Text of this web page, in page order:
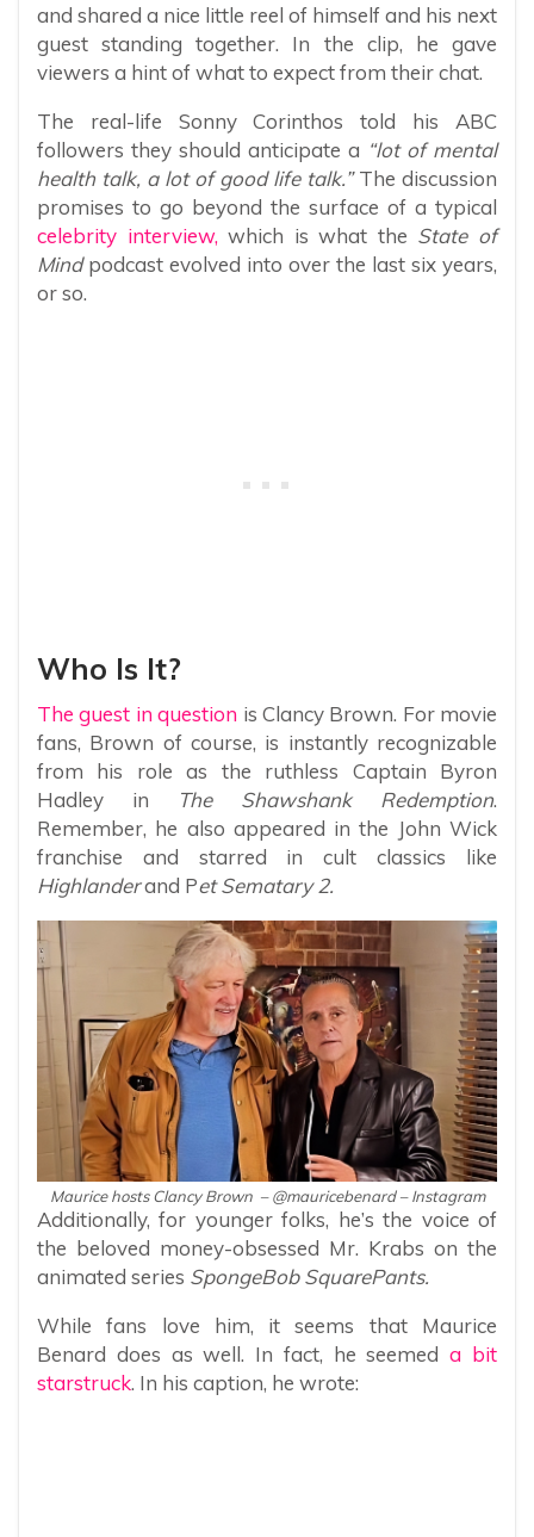
and shared a nice little reel of himself and his next
guest standing together. In the clip, he gave
viewers a hint of what to expect from their chat.
The real-life Sonny Corinthos told his ABC
followers they should anticipate a “lot of mental
health talk, a lot of good life talk.”The discussion
promises to go beyond the surface of a typical
celebrity interview, which is what the State of
Mindpodcast evolved into over the last six years,
or so.
Who Is It?
The guest in question is Clancy Brown. For movie
fans, Brown of course, is instantly recognizable
from his role as the ruthless Captain Byron
Hadley in
The Shawshank Redemption.
Remember, he also appeared in the John Wick
franchise and starred in cult classics like
Highlanderand Pet Sematary 2.
Maurice hosts Clancy Brown – @mauricebenard – Instagram
Additionally, for younger folks, he’s the voice of
the beloved money-obsessed Mr. Krabs on the
animated series SpongeBob SquarePants.
While fans love him, it seems that Maurice
Benard does as well. In fact, he seemeda bit
starstruck. In his caption, he wrote: